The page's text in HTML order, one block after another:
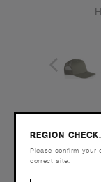
Recycled
REGION CHECK.
Please confirm your
correct site.